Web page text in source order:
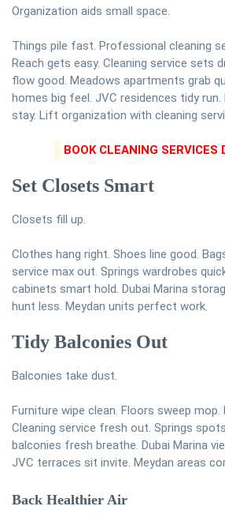
Organization aids small space.
Things pile fast. Professional cleaning
Reach gets easy. Cleaning service sets
flow good. Meadows apartments grab
homes big feel. JVC residences tidy
stay. Lift organization with cleaning
BOOK CLEANING SERVICES
Set Closets Smart
Closets fill up.
Clothes hang right. Shoes line good.
service max out. Springs wardrobes
cabinets smart hold. Dubai Marina
hunt less. Meydan units perfect work.
Tidy Balconies Out
Balconies take dust.
Furniture wipe clean. Floors sweep mop.
Cleaning service fresh out. Springs
balconies fresh breathe. Dubai Marina
JVC terraces sit invite. Meydan areas
Back Healthier Air